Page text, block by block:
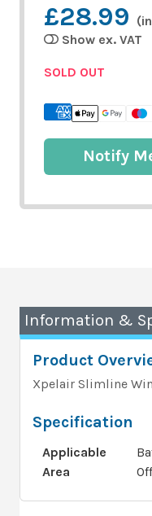
£28.99
Show ex. VAT
SOLD OUT
Notify
Information &
Product
Xpelair Slimline
Specification
Applicable
Area